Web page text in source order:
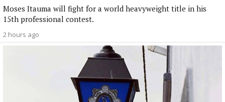
Moses Itauma will fight for a world heavyweight title in his
15th professional contest.
2 hours ago